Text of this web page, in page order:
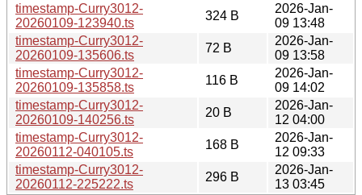
timestamp-Curry3012-
20260109-123940.ts
324 B
2026-Jan-
09 13:48
timestamp-Curry3012-
20260109-135606.ts
72 B
2026-Jan-
09 13:58
timestamp-Curry3012-
20260109-135858.ts
116 B
2026-Jan-
09 14:02
timestamp-Curry3012-
20260109-140256.ts
20 B
2026-Jan-
12 04:00
timestamp-Curry3012-
20260112-040105.ts
168 B
2026-Jan-
12 09:33
timestamp-Curry3012-
20260112-225222.ts
296 B
2026-Jan-
13 03:45